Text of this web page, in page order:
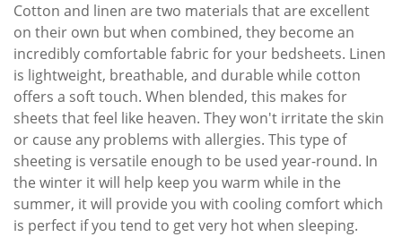
Cotton and linen are two materials that are excellent
on their own but when combined, they become an
incredibly comfortable fabric for your bedsheets. Linen
is lightweight, breathable, and durable while cotton
offers a soft touch. When blended, this makes for
sheets that feel like heaven. They won't irritate the skin
or cause any problems with allergies. This type of
sheeting is versatile enough to be used year-round. In
the winter it will help keep you warm while in the
summer, it will provide you with cooling comfort which
is perfect if you tend to get very hot when sleeping.